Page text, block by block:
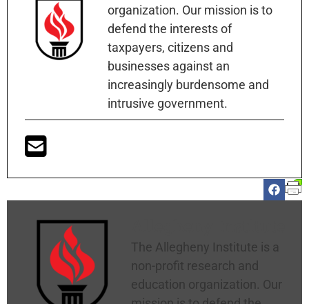
organization. Our mission is to
defend the interests of
taxpayers, citizens and
businesses against an
increasingly burdensome and
intrusive government.
The Allegheny Institute is a
non-profit research and
education organization. Our